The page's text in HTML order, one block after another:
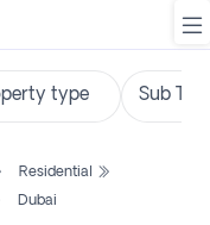
Residential
Dubai